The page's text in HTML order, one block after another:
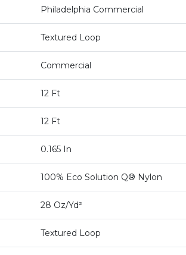
Philadelphia Commercial
Textured Loop
Commercial
12 Ft
12 Ft
0.165 In
100% Eco Solution Q® Nylon
28 Oz/yd²
Textured Loop